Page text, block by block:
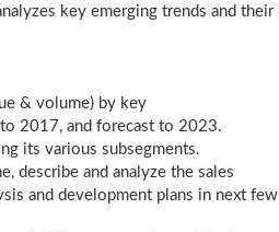
key emerging trends and their
& volume) by key
2017, and forecast to 2023.
its various subsegments.
describe and analyze the sales
and development plans in next few